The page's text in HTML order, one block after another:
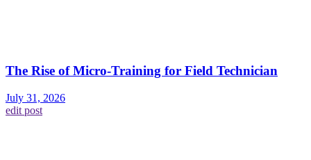
The Rise of Micro-Training for Field Technician
July 31, 2026
edit post